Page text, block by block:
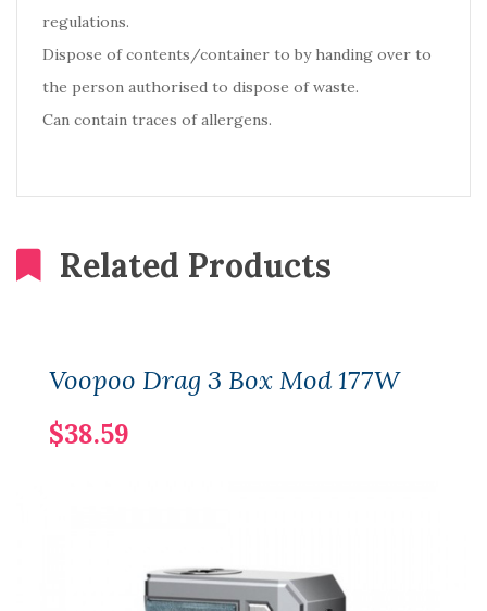
regulations.
Dispose of contents/container to by handing over to
the person authorised to dispose of waste.
Can contain traces of allergens.
Related Products
Voopoo Drag 3 Box Mod 177W
$38.59